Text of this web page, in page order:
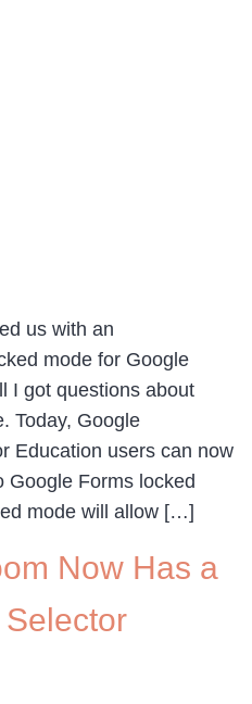
us with an
mode for Google
I got questions about
Today, Google
Education users can now
Google Forms locked
mode will allow […]
Now Has a